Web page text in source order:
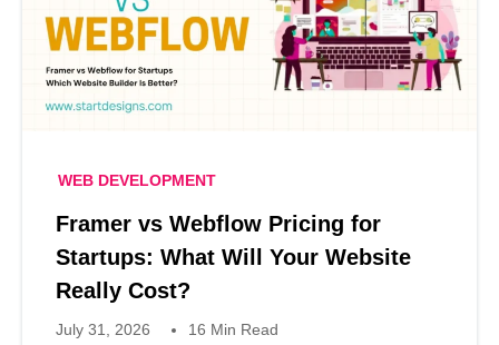
WEB DEVELOPMENT
Framer vs Webflow Pricing for
Startups: What Will Your Website
Really Cost?
July 31, 2026 16 Min Read